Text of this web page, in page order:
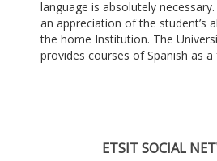
language is absolutely
an appreciation of the student’s
the home Institution. The
provides courses of Spanish as
ETSIT SOCIAL